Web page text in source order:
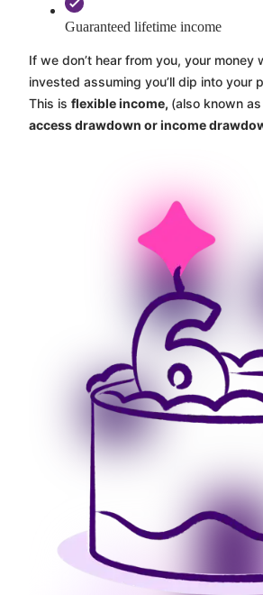
Guaranteed lifetime income
If we don’t hear from you, your money
invested assuming you’ll dip into your
This is flexible income, (also known as
access drawdown or income